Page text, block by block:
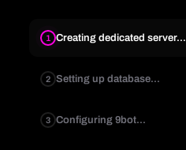
1 Creating dedicated server...
2 Setting up database...
3 Configuring 9bot...